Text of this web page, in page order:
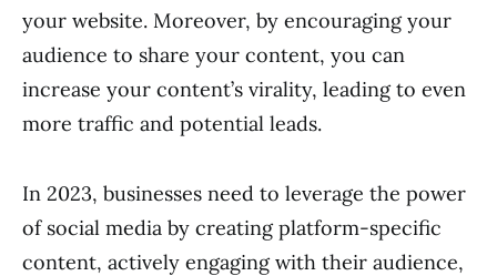
your website. Moreover, by encouraging your
audience to share your content, you can
increase your content’s virality, leading to even
more traffic and potential leads.
In 2023, businesses need to leverage the power
of social media by creating platform-specific
content, actively engaging with their audience,